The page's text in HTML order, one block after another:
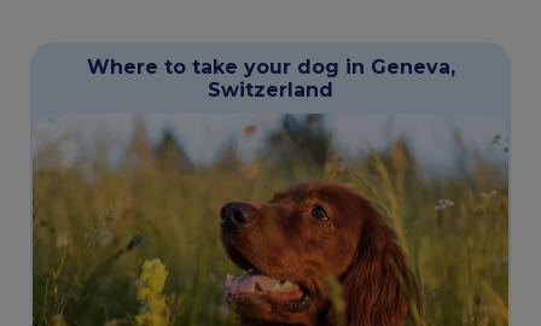
Where to take your dog in Geneva,
Switzerland